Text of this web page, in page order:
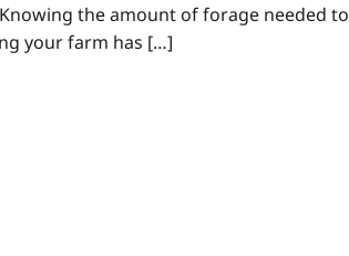
the amount of forage needed to
your farm has […]